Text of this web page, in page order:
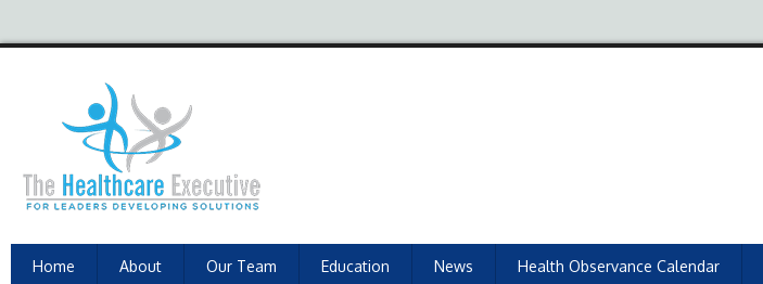
Home About Our Team Education News Health Observance Calendar